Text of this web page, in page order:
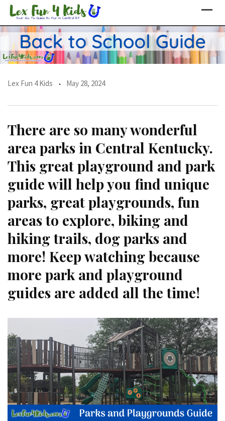
Skip
content
Lex Fun 4 Kids May 28, 2024
There are so many wonderful
area parks in Central Kentucky.
This great playground and park
guide will help you find unique
parks, great playgrounds, fun
areas to explore, biking and
hiking trails, dog parks and
more! Keep watching because
more park and playground
guides are added all the time!